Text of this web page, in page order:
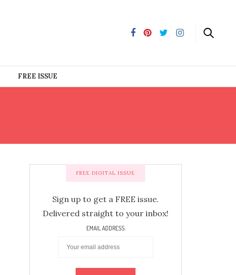
FREE ISSUE
FREE DIGITAL ISSUE
Sign up to get a FREE issue.
Delivered straight to your inbox!
EMAIL ADDRESS: